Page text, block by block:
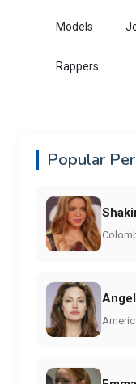
Models
Rappers
Popular